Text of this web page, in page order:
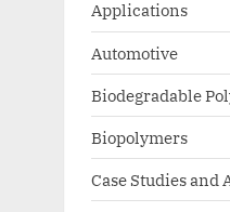
Applications
Automotive
Biodegradable
Biopolymers
Case Studies and